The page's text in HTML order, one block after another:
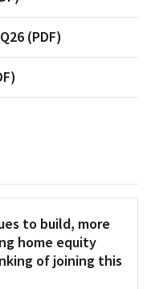
(PDF)
to build, more
home equity
of joining this